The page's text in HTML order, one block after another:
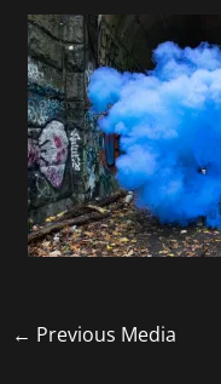
← Previous Media